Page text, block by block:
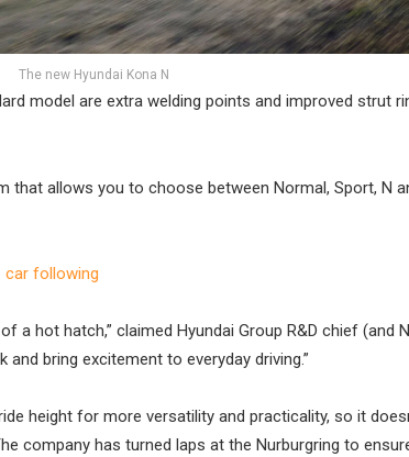
The new Hyundai Kona N
model are extra welding points and improved strut
that allows you to choose between Normal, Sport, N
car following
a hot hatch,” claimed Hyundai Group R&D chief (and
bring excitement to everyday driving.”
height for more versatility and practicality, so it
company has turned laps at the Nurburgring to